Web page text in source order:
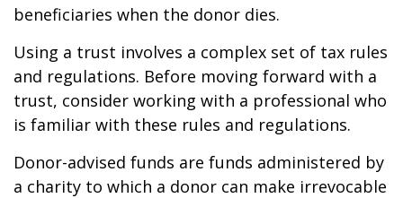
beneficiaries when the donor dies.
Using a trust involves a complex set of tax rules
and regulations. Before moving forward with a
trust, consider working with a professional who
is familiar with these rules and regulations.
Donor-advised funds are funds administered by
a charity to which a donor can make irrevocable